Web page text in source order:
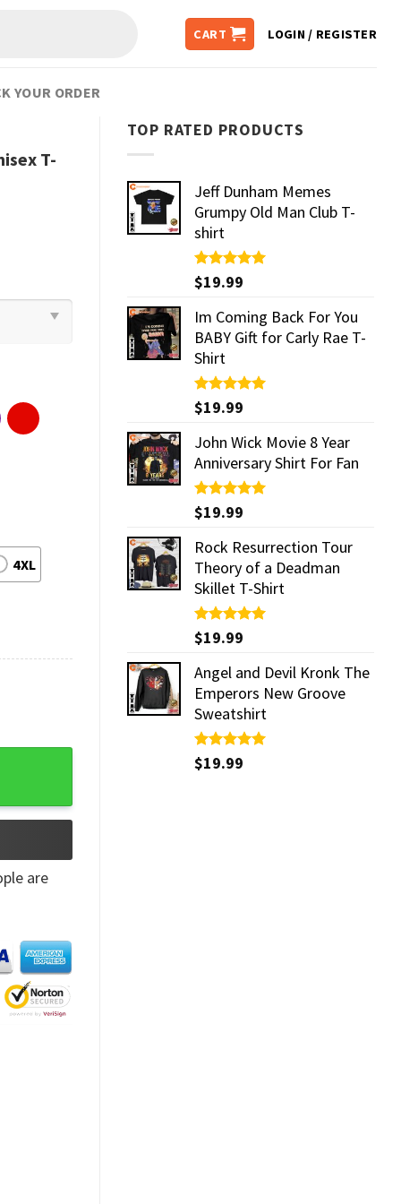
CART LOGIN / REGISTER
YOUR ORDER
TOP RATED PRODUCTS
Jeff Dunham Memes
Grumpy Old Man Club T-
shirt
Rated5.00
out of 5
$19.99
Im Coming Back For You
BABY Gift for Carly Rae T-
Shirt
Rated5.00
out of 5
$19.99
John Wick Movie 8 Year
Anniversary Shirt For Fan
Rated5.00
out of 5
$19.99
Rock Resurrection Tour
Theory of a Deadman
Skillet T-Shirt
Rated5.00
out of 5
$19.99
Angel and Devil Kronk The
Emperors New Groove
Sweatshirt
Rated5.00
out of 5
$19.99
T-
4XL
quantity
are